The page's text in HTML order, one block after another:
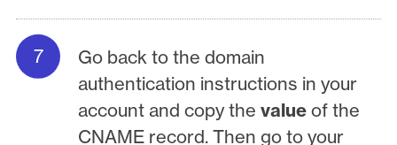
Go back to the domain
authentication instructions in your
account and copy thevalue of the
CNAME record. Then go to your